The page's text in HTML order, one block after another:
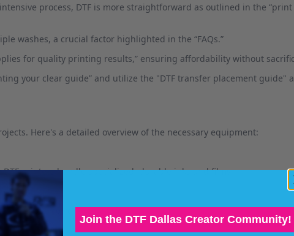
process, DTF is more straightforward as outlined in the
washes, a crucial factor highlighted in the “FAQs.”
for quality printing results,” ensuring affordability without
your clear guide” and utilize the "DTF transfer placement guide"
Here's a detailed overview of the necessary equipment:
printers handle specialized, durable inks and films.
and ensuring robust transfers.
Join the DTF Dallas Creator Community!